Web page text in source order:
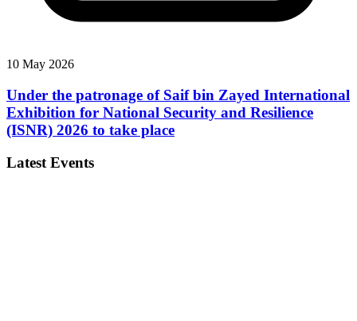
10 May 2026
Under the patronage of Saif bin Zayed International
Exhibition for National Security and Resilience
(ISNR) 2026 to take place
Latest Events